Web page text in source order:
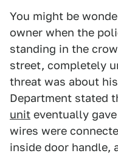
You might be
owner when the
standing in the
street, completely
threat was about
Department stated
unit eventually
wires were
inside door handle,